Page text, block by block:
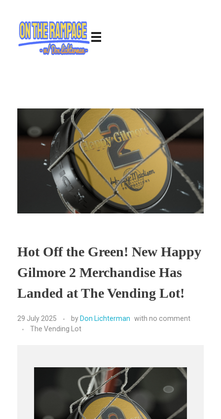
Hot Off the Green! New Happy
Gilmore 2 Merchandise Has
Landed at The Vending Lot!
29 July 2025 by Don Lichterman with no comment
The Vending Lot